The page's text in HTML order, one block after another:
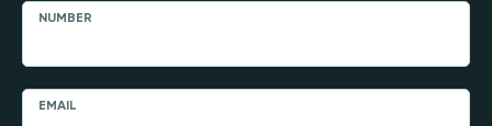
NUMBER
EMAIL